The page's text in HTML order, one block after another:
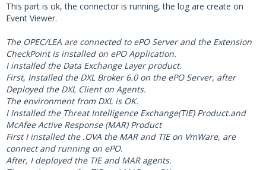
This part is ok, the connector is running, the log are create on
Event Viewer.
The OPEC/LEA are connected to ePO Server and the Extension
CheckPoint is installed on ePO Application.
I installed the Data Exchange Layer product.
First, Installed the DXL Broker 6.0 on the ePO Server, after
Deployed the DXL Client on Agents.
The environment from DXL is OK.
I Installed the Threat Intelligence Exchange(TIE) Product.and
McAfee Active Response (MAR) Product
First I installed the .OVA the MAR and TIE on VmWare, are
connect and running on ePO.
After, I deployed the TIE and MAR agents.